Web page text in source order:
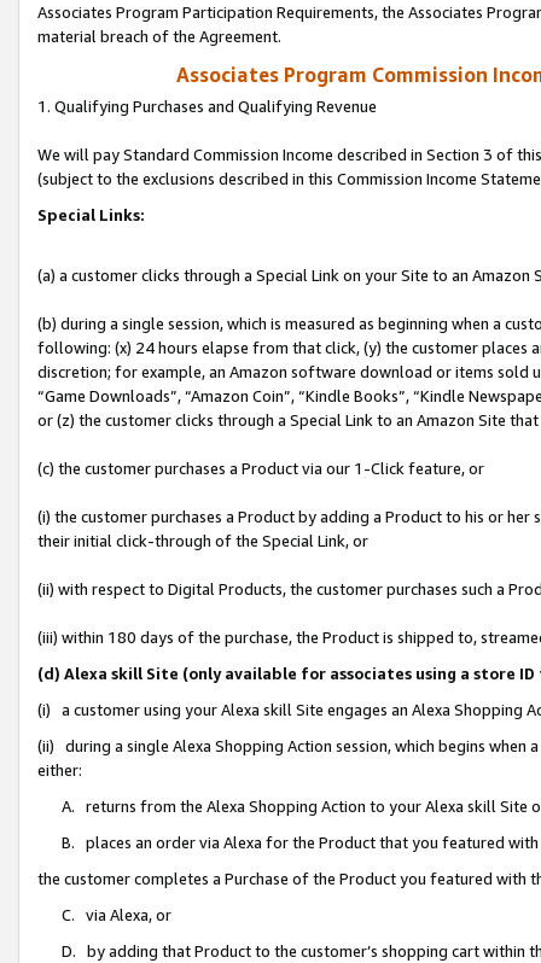
Associates Program Participation Requirements, the Associates
material breach of the Agreement.
Associates Program Commission
1. Qualifying Purchases and Qualifying Revenue
We will pay Standard Commission Income described in Section 3 of
(subject to the exclusions described in this Commission Income
Special Links:
(a) a customer clicks through a Special Link on your Site to an Amazon
(b) during a single session, which is measured as beginning when a
following: (x) 24 hours elapse from that click, (y) the customer
discretion; for example, an Amazon software download or items sold
“Game Downloads”, “Amazon Coin”, “Kindle Books”, “Kindle
or (z) the customer clicks through a Special Link to an Amazon Site
(c) the customer purchases a Product via our 1-Click feature, or
(i) the customer purchases a Product by adding a Product to his or
their initial click-through of the Special Link, or
(ii) with respect to Digital Products, the customer purchases such a
(iii) within 180 days of the purchase, the Product is shipped to,
(d) Alexa skill Site (only available for associates using a store
(i) a customer using your Alexa skill Site engages an Alexa Shopping
(ii) during a single Alexa Shopping Action session, which begins when
either:
A. returns from the Alexa Shopping Action to your Alexa skill Site
B. places an order via Alexa for the Product that you featured with
the customer completes a Purchase of the Product you featured with
C. via Alexa, or
D. by adding that Product to the customer’s shopping cart within